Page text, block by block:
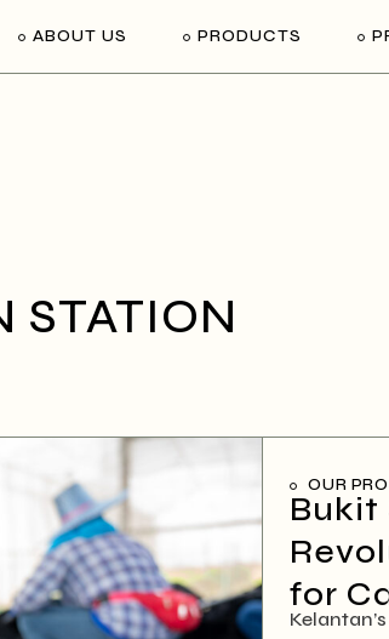
ABOUT US PRODUCTS
STATION
OUR
Bukit
for